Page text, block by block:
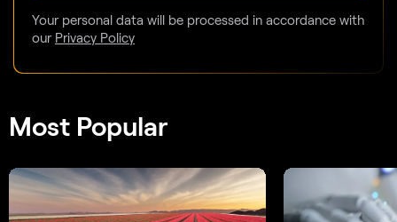
Your personal data will be processed in accordance with
our Privacy Policy
Most Popular